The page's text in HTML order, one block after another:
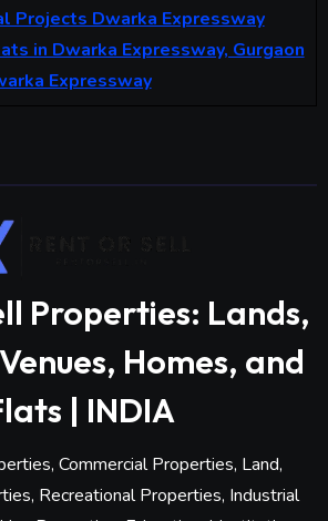
Projects Dwarka Expressway
in Dwarka Expressway, Gurgaon
Expressway
Properties: Lands,
Homes, and
| INDIA
Commercial Properties, Land,
Recreational Properties, Industrial